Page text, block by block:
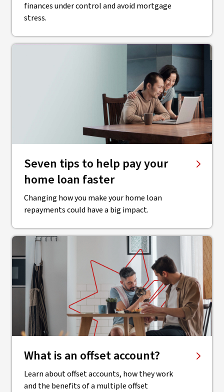
finances under control and avoid mortgage
stress.
Seven tips to help pay your
home loan faster
Changing how you make your home loan
repayments could have a big impact.
What is an offset account?
Learn about offset accounts, how they work
and the benefits of a multiple offset